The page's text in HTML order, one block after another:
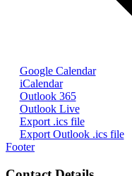
Google Calendar
iCalendar
Outlook 365
Outlook Live
Export .ics file
Export Outlook .ics file
Footer